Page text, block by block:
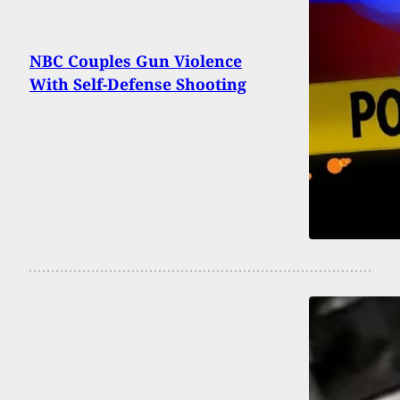
NBC Couples Gun Violence
With Self-Defense Shooting